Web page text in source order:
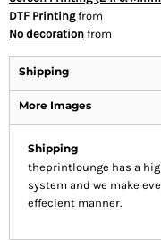
DTF Printingfrom
No decoration from
Shipping
More Images
Shipping
theprintlounge has a
system and we make
effecient manner.